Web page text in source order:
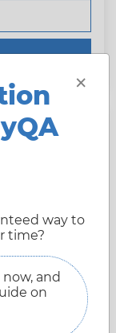
×
way to
time?
and
on